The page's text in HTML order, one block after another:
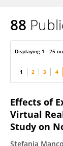
Pierluigi
88
Displaying 1 - 25
1 2 3 4
Effects of
Virtual
Study on
Stefania